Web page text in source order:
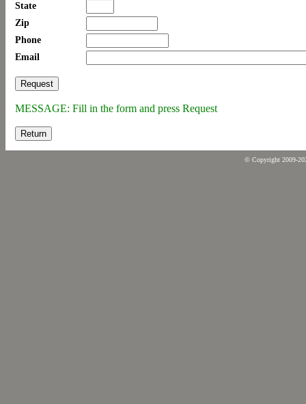
State
Zip
Phone
Email
MESSAGE: Fill in the form and press Request
Return
© Copyright 2009-